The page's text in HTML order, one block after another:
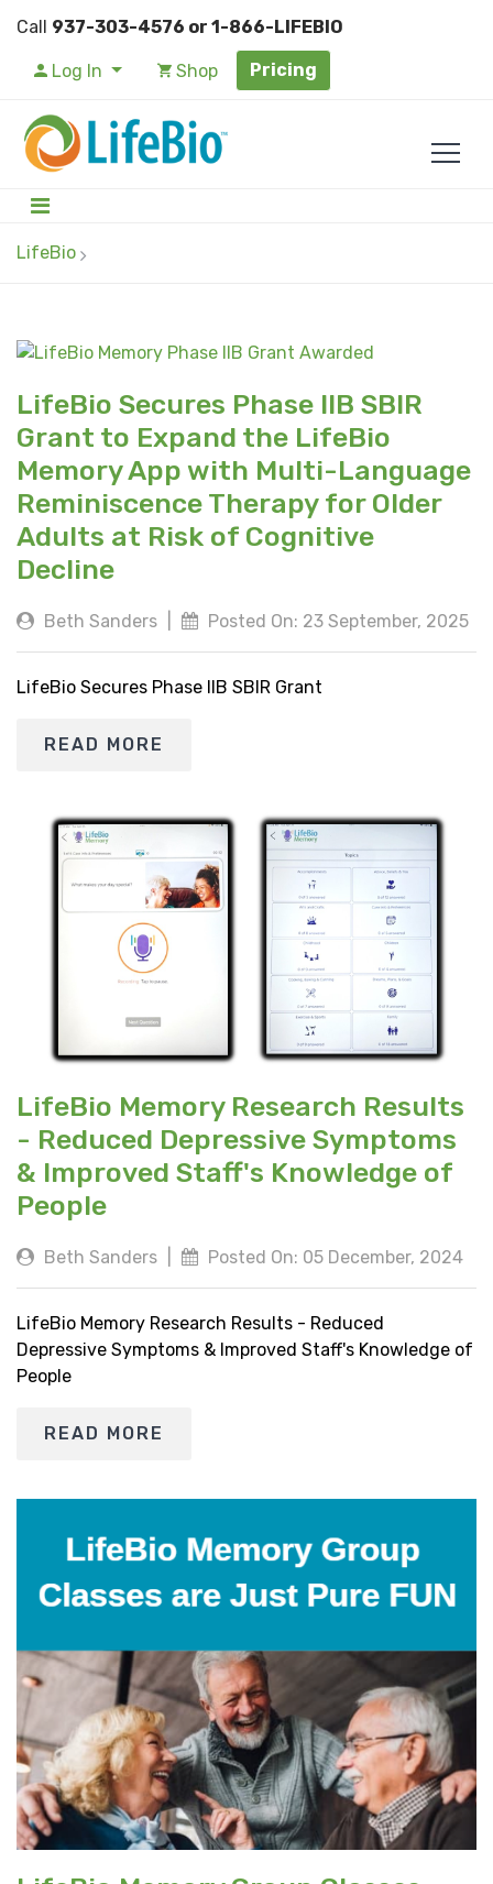
Call 937-303-4576 or 1-866-LIFEBIO
Log In Shop Pricing
LifeBio
LifeBio Secures Phase IIB SBIR
Grant to Expand the LifeBio
Memory App with Multi-Language
Reminiscence Therapy for Older
Adults at Risk of Cognitive
Decline
Beth Sanders Posted On: 23 September, 2025
LifeBio Secures Phase IIB SBIR Grant
READ MORE
LifeBio Memory Research Results
- Reduced Depressive Symptoms
& Improved Staff's Knowledge of
People
Beth Sanders Posted On: 05 December, 2024
LifeBio Memory Research Results - Reduced
Depressive Symptoms & Improved Staff's Knowledge of
People
READ MORE